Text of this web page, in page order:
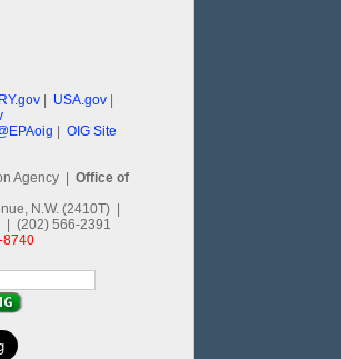
USA.gov
|OIG Site
Agency |Office of
N.W. (2410T) |
| (202) 566-2391
8740